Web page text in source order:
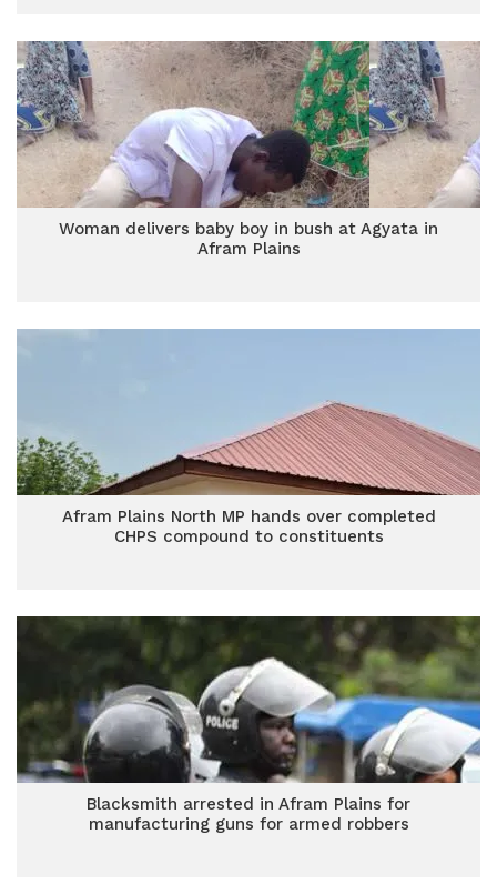
Woman delivers baby boy in bush at Agyata in
Afram Plains
Afram Plains North MP hands over completed
CHPS compound to constituents
Blacksmith arrested in Afram Plains for
manufacturing guns for armed robbers